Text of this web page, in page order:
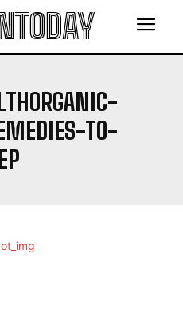
TO-